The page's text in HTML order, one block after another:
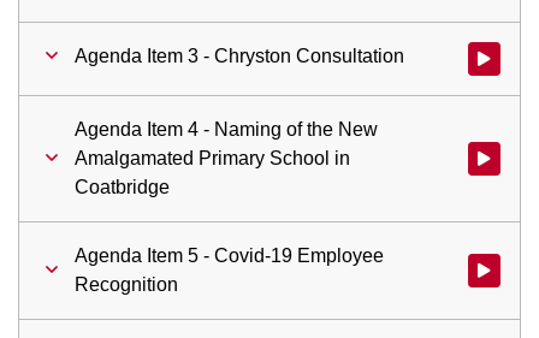
Agenda Item 3 - Chryston Consultation Watch
Agenda Item 4 - Naming of the New
Amalgamated Primary School in
Coatbridge
Watch
Agenda Item 5 - Covid-19 Employee
Recognition
Watch